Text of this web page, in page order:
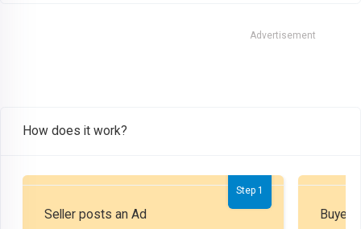
Advertisement
How does it work?
Step 1
Seller posts an Ad Buyer